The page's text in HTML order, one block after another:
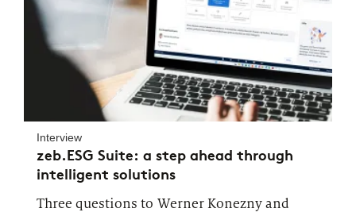
Interview
zeb.ESG Suite: a step ahead through
intelligent solutions
Three questions to Werner Konezny and